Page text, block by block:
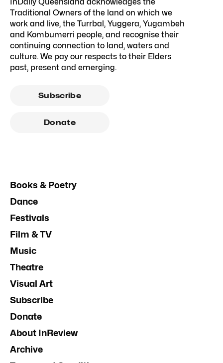
Traditional Owners of the land on which we
work and live, the Turrbal, Yuggera, Yugambeh
and Kombumerri people, and recognise their
continuing connection to land, waters and
culture. We pay our respects to their Elders
past, present and emerging.
Subscribe
Donate
Books & Poetry
Dance
Festivals
Film & TV
Music
Theatre
Visual Art
Subscribe
Donate
About InReview
Archive